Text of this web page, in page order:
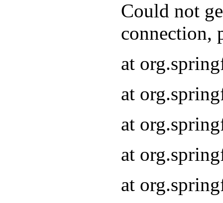
Could not
connection,
at
at
at
at
at